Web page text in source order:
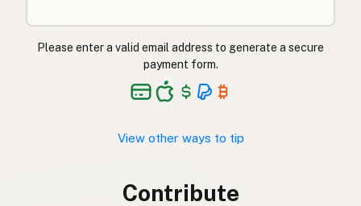
Please enter a valid email address to generate a secure
payment form.
View other ways to tip
Contribute